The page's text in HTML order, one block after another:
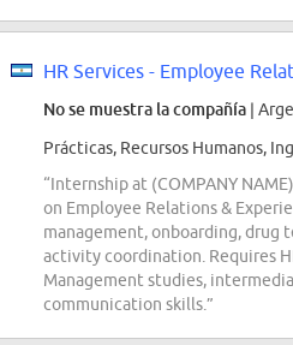
No se muestra la compañía |
Prácticas, Recursos Humanos,
“Internship at (COMPANY
on Employee Relations &
management, onboarding, drug
activity coordination. Requires
Management studies,
communication skills.”